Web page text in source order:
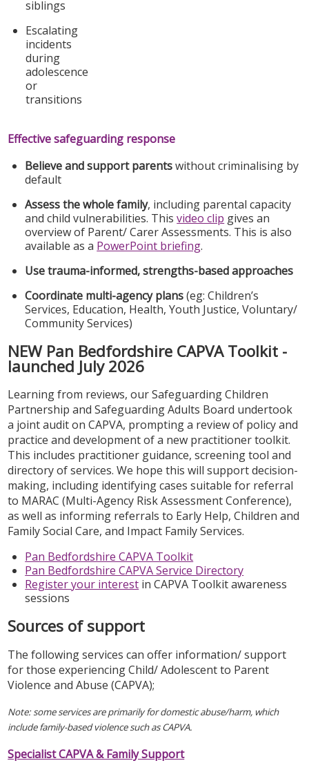
siblings
Escalating
incidents
during
adolescence
or
transitions
Effective safeguarding response
Believe and support parentswithout criminalising by
default
Assess the whole family, including parental capacity
and child vulnerabilities. Thisvideo clip gives an
overview of Parent/ Carer Assessments. This is also
available as a PowerPoint briefing.
Use trauma-informed, strengths-based approaches
Coordinate multi-agency plans(eg: Children’s
Services, Education, Health, Youth Justice, Voluntary/
Community Services)
NEW Pan Bedfordshire CAPVA Toolkit -
launched July 2026
Learning from reviews, our Safeguarding Children
Partnership and Safeguarding Adults Board undertook
a joint audit on CAPVA, prompting a review of policy and
practice and development of a new practitioner toolkit.
This includes practitioner guidance, screening tool and
directory of services. We hope this will support decision-
making, including identifying cases suitable for referral
to MARAC (Multi-Agency Risk Assessment Conference),
as well as informing referrals to Early Help, Children and
Family Social Care, and Impact Family Services.
Pan Bedfordshire CAPVA Toolkit
Pan Bedfordshire CAPVA Service Directory
Register your interest in CAPVA Toolkit awareness
sessions
Sources of support
The following services can offer information/ support
for those experiencing Child/ Adolescent to Parent
Violence and Abuse (CAPVA);
Note: some services are primarily for domestic abuse/harm, which
include family-based violence such as CAPVA.
Specialist CAPVA & Family Support